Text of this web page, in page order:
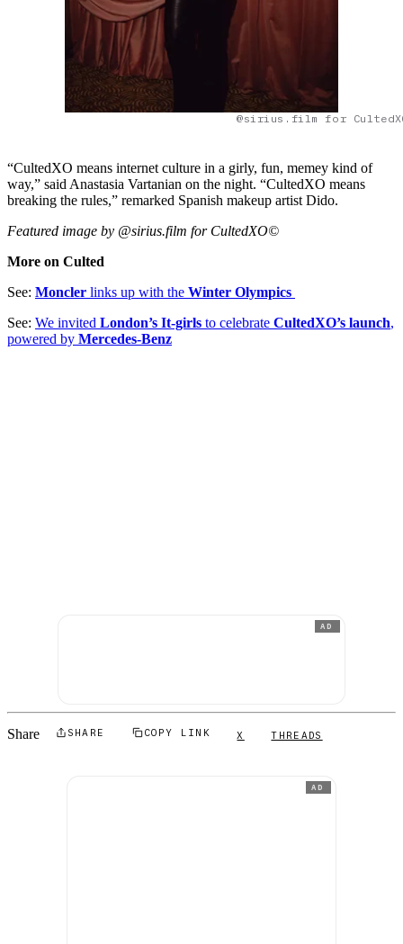
@sirius.film for
“CultedXO means internet culture in a girly, fun, memey kind of
way,” said Anastasia Vartanian on the night. “CultedXO means
breaking the rules,” remarked Spanish makeup artist Dido.
Featured image by @sirius.film for CultedXO©
More on Culted
See: Moncler links up with the Winter Olympics
See: We invited London’s It-girls to celebrate CultedXO’s launch,
powered by Mercedes-Benz
AD
Share SHARE COPY LINK X THREADS
AD